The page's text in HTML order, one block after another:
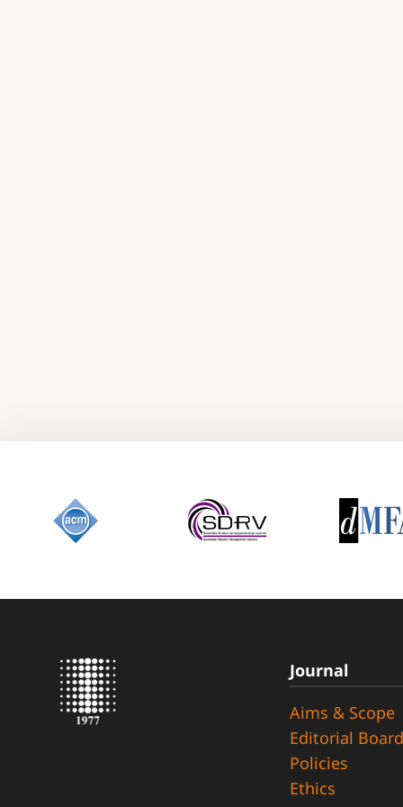
Journal
Aims & Scope
Editorial Board
Policies
Ethics